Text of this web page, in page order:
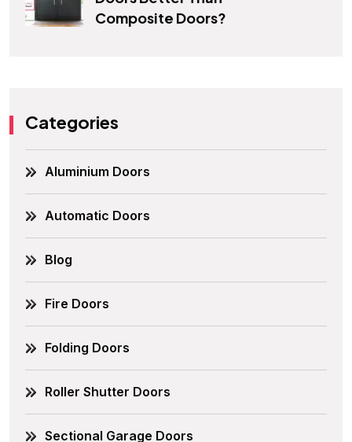
Composite Doors?
Categories
Aluminium Doors
Automatic Doors
Blog
Fire Doors
Folding Doors
Roller Shutter Doors
Sectional Garage Doors